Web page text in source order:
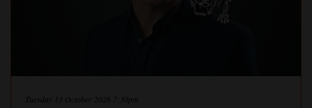
Tuesday 13 October 2026 7:30pm